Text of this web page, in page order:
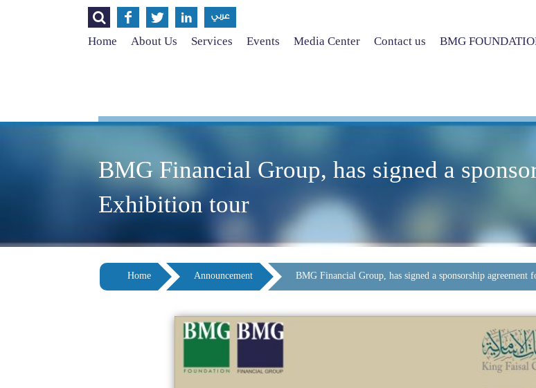
    عربي
Home About Us Services Events Media Center Contact us BMG
BMG Financial Group, has signed a
Exhibition tour
Home Announcement BMG Financial Group, has signed a sponsorship